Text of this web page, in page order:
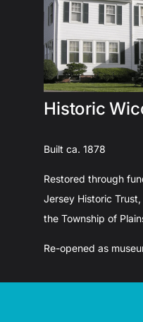
Historic
Built ca. 1878
Restored through
Jersey Historic
the Township of
Re-opened as